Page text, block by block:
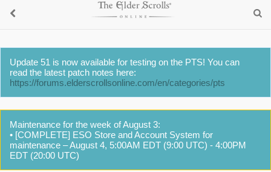
Update 51 is now available for testing on the PTS! You can
read the latest patch notes here:
https://forums.elderscrollsonline.com/en/categories/pts
Maintenance for the week of August 3:
• [COMPLETE] ESO Store and Account System for
maintenance – August 4, 5:00AM EDT (9:00 UTC) - 4:00PM
EDT (20:00 UTC)